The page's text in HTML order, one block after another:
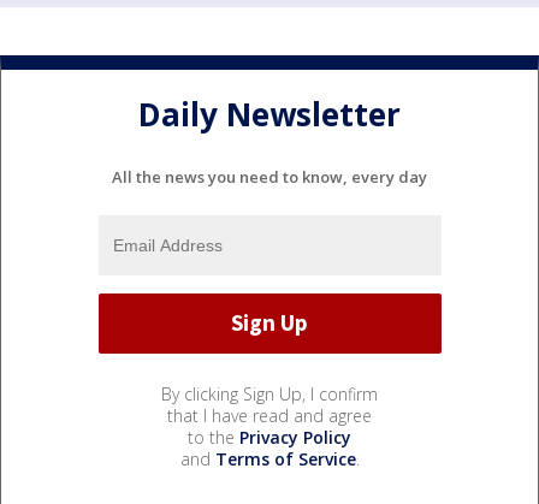
Daily Newsletter
All the news you need to know, every day
By clicking Sign Up, I confirm
that I have read and agree
to the Privacy Policy
and Terms of Service.